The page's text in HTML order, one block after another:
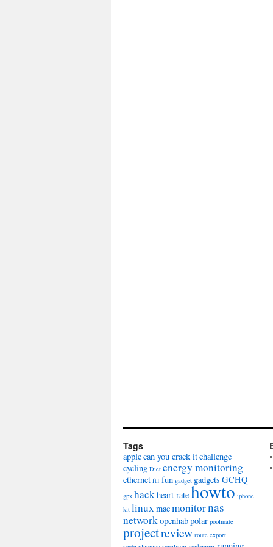
Tags
applecan you crack itchallenge
cycling Diet energy monitoring
ethernet ft1 fun gadget gadgets GCHQ
gpx hackheart ratehowto iphone
kit linux macmonitornas
networkopenhabpolar poolmate
projectreview route export